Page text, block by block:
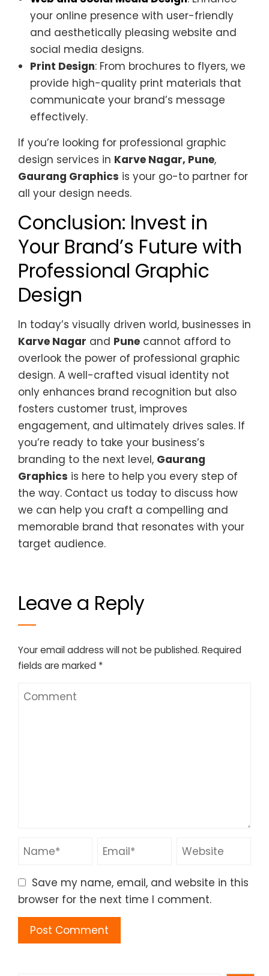
your online presence with user-friendly
and aesthetically pleasing website and
social media designs.
Print Design: From brochures to flyers, we
provide high-quality print materials that
communicate your brand’s message
effectively.
If you’re looking for professional graphic
design services in Karve Nagar, Pune,
Gaurang Graphics is your go-to partner for
all your design needs.
Conclusion: Invest in
Your Brand’s Future with
Professional Graphic
Design
In today’s visually driven world, businesses in
Karve Nagar and Pune cannot afford to
overlook the power of professional graphic
design. A well-crafted visual identity not
only enhances brand recognition but also
fosters customer trust, improves
engagement, and ultimately drives sales. If
you’re ready to take your business’s
branding to the next level, Gaurang
Graphics is here to help you every step of
the way. Contact us today to discuss how
we can help you craft a compelling and
memorable brand that resonates with your
target audience.
Leave a Reply
Your email address will not be published. Required
fields are marked *
Save my name, email, and website in this
browser for the next time I comment.